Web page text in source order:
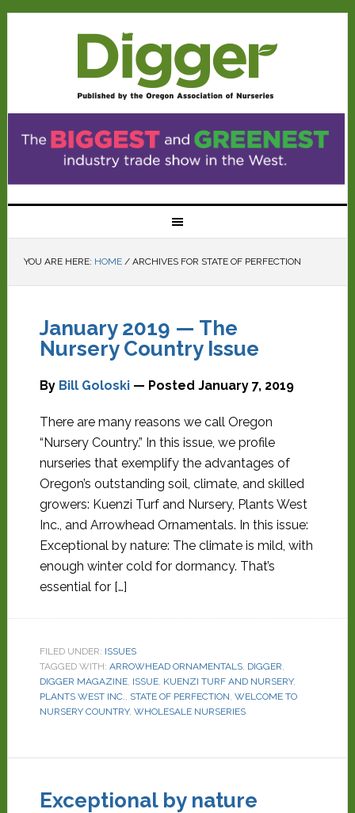
YOU ARE HERE: HOME /ARCHIVES FOR STATE OF PERFECTION
January 2019 — The
Nursery Country Issue
By Bill Goloski— Posted January 7, 2019
There are many reasons we call Oregon
“Nursery Country.” In this issue, we profile
nurseries that exemplify the advantages of
Oregon’s outstanding soil, climate, and skilled
growers: Kuenzi Turf and Nursery, Plants West
Inc., and Arrowhead Ornamentals. In this issue:
Exceptional by nature: The climate is mild, with
enough winter cold for dormancy. That’s
essential for […]
FILED UNDER: ISSUES
TAGGED WITH: ARROWHEAD ORNAMENTALS, DIGGER,
DIGGER MAGAZINE, ISSUE, KUENZI TURF AND NURSERY,
PLANTS WEST INC., STATE OF PERFECTION, WELCOME TO
NURSERY COUNTRY, WHOLESALE NURSERIES
Exceptional by nature